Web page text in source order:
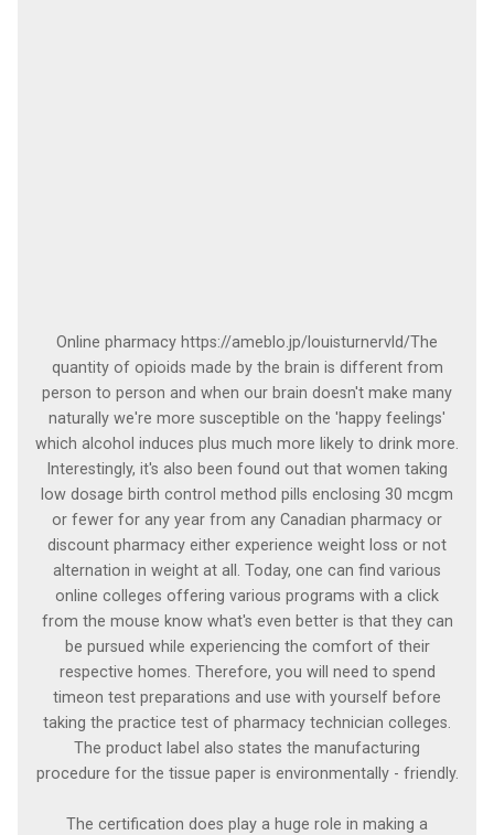
Online pharmacy https://ameblo.jp/louisturnervld/The
quantity of opioids made by the brain is different from
person to person and when our brain doesn't make many
naturally we're more susceptible on the 'happy feelings'
which alcohol induces plus much more likely to drink more.
Interestingly, it's also been found out that women taking
low dosage birth control method pills enclosing 30 mcgm
or fewer for any year from any Canadian pharmacy or
discount pharmacy either experience weight loss or not
alternation in weight at all. Today, one can find various
online colleges offering various programs with a click
from the mouse know what's even better is that they can
be pursued while experiencing the comfort of their
respective homes. Therefore, you will need to spend
timeon test preparations and use with yourself before
taking the practice test of pharmacy technician colleges.
The product label also states the manufacturing
procedure for the tissue paper is environmentally - friendly.
The certification does play a huge role in making a